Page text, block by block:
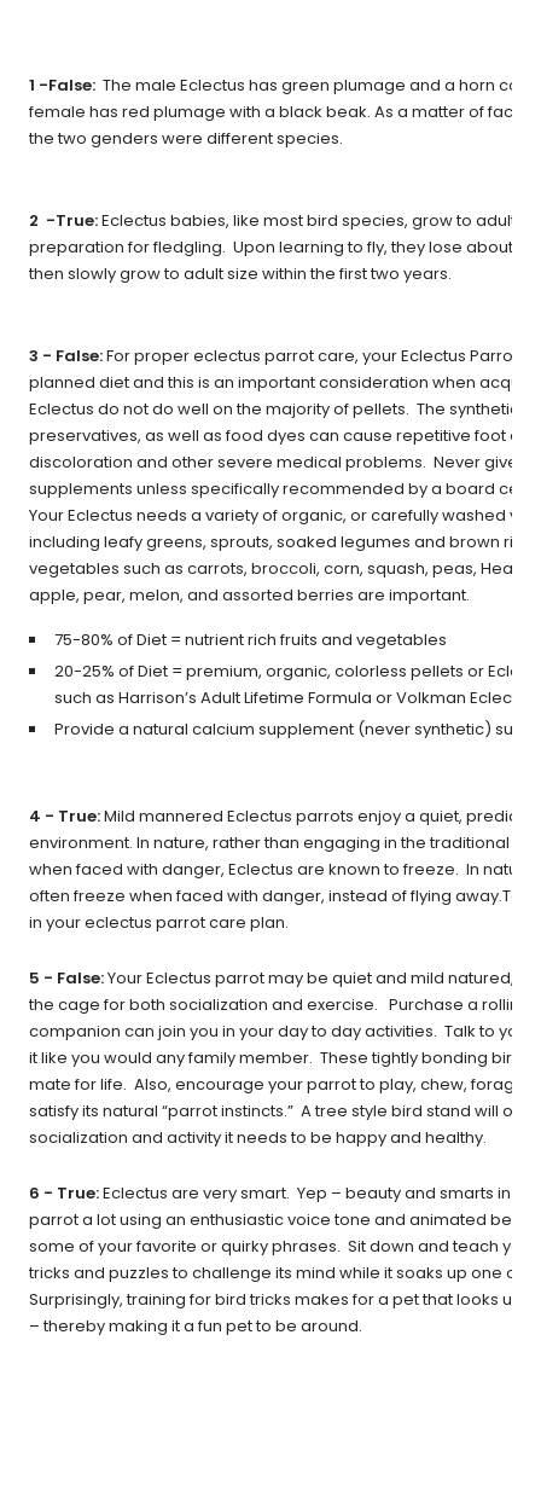
1 -False: The male Eclectus has green plumage and a horn
female has red plumage with a black beak. As a matter of fact,
the two genders were different species.
2 -True:Eclectus babies, like most bird species, grow to adult
preparation for fledgling. Upon learning to fly, they lose about
then slowly grow to adult size within the first two years.
3 - False:For proper eclectus parrot care, your Eclectus Parrot
planned diet and this is an important consideration when
Eclectus do not do well on the majority of pellets. The synthetic
preservatives, as well as food dyes can cause repetitive foot
discoloration and other severe medical problems. Never give
supplements unless specifically recommended by a board
Your Eclectus needs a variety of organic, or carefully washed
including leafy greens, sprouts, soaked legumes and brown
vegetables such as carrots, broccoli, corn, squash, peas,
apple, pear, melon, and assorted berries are important.
75-80% of Diet = nutrient rich fruits and vegetables
20-25% of Diet = premium, organic, colorless pellets or
such as Harrison’s Adult Lifetime Formula or Volkman Eclectus
Provide a natural calcium supplement (never synthetic) such
4 - True:Mild mannered Eclectus parrots enjoy a quiet,
environment. In nature, rather than engaging in the traditional
when faced with danger, Eclectus are known to freeze. In
often freeze when faced with danger, instead of flying
in your eclectus parrot care plan.
5 - False:Your Eclectus parrot may be quiet and mild natured,
the cage for both socialization and exercise. Purchase a rolling
companion can join you in your day to day activities. Talk to
it like you would any family member. These tightly bonding birds
mate for life. Also, encourage your parrot to play, chew, forage
satisfy its natural “parrot instincts.” A tree style bird stand will
socialization and activity it needs to be happy and healthy.
6 - True:Eclectus are very smart. Yep – beauty and smarts in
parrot a lot using an enthusiastic voice tone and animated
some of your favorite or quirky phrases. Sit down and teach
tricks and puzzles to challenge its mind while it soaks up one on
Surprisingly, training for bird tricks makes for a pet that looks up
– thereby making it a fun pet to be around.